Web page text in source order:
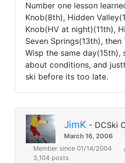
Number one lesson
Knob(8th), Hidden
Knob(HV at night)(11th),
Seven Springs(13th), then
Wisp the same day(15th),
about conditions, and
ski before its too late.
JimK - DCSki
March 16, 2006
Member since 01/14/2004
3,104 posts